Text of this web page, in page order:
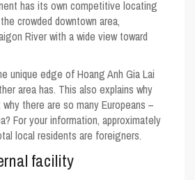
has its own competitive locating
crowded downtown area,
River with a wide view toward
unique edge of Hoang Anh Gia Lai
area has. This also explains why
there are so many Europeans –
For your information, approximately
local residents are foreigners.
facility